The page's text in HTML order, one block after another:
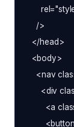
    />
  </head>
  <body>
<nav
<div
<a
        <button